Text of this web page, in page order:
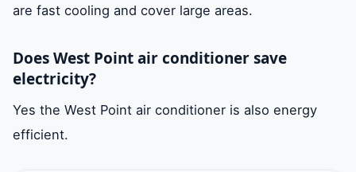
addition it is rust-
proof.
air fins
It is also his job that
available
are fast cooling and cover large areas.
Does West Point air conditioner save
electricity?
Yes the West Point air conditioner is also energy
efficient.